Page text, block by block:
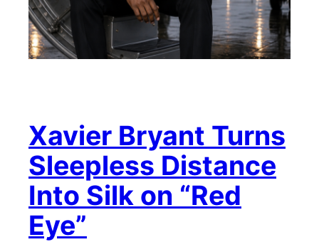
Xavier Bryant Turns
Sleepless Distance
Into Silk on “Red
Eye”